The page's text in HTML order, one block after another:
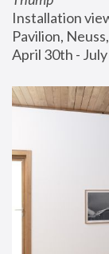
Installation
Pavilion,
April 30th -